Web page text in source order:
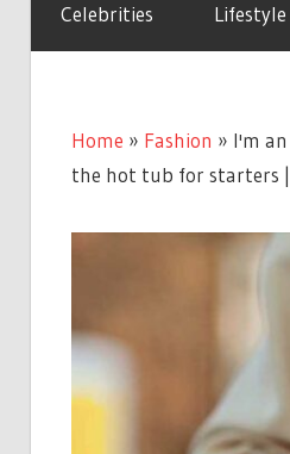
Celebrities Lifestyle
Home » Fashion » I'm
the hot tub for starters |